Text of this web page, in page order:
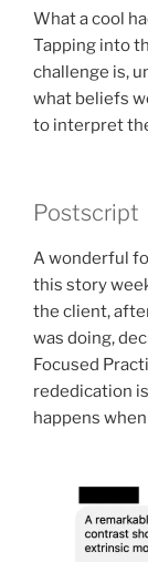
What a cool
Tapping into
challenge is,
what beliefs
to interpret
Postscript
A wonderful
this story
the client,
was doing,
Focused
rededication
happens